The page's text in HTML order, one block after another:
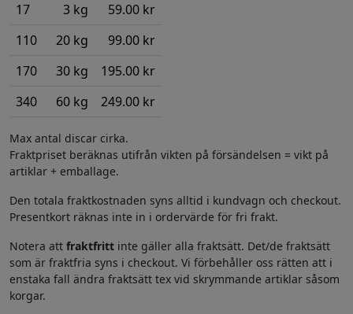
17
3 kg
59.00 kr
110
20 kg
99.00 kr
170
30 kg
195.00 kr
340
60 kg 249.00 kr
Max antal discar cirka.
Fraktpriset beräknas utifrån vikten på försändelsen = vikt på
artiklar + emballage.
Den totala fraktkostnaden syns alltid i kundvagn och checkout.
Presentkort räknas inte in i ordervärde för fri frakt.
Notera att fraktfritt inte gäller alla fraktsätt. Det/de fraktsätt
som är fraktfria syns i checkout. Vi förbehåller oss rätten att i
enstaka fall ändra fraktsätt tex vid skrymmande artiklar såsom
korgar.